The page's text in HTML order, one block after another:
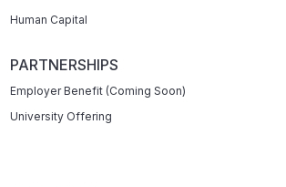
Human Capital
PARTNERSHIPS
Employer Benefit (Coming Soon)
University Offering